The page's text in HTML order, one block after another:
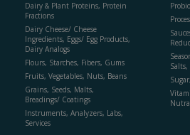
Dairy & Plant Proteins, Protein
Fractions
Dairy Cheese/ Cheese
Ingredients, Eggs/ Egg Products,
Dairy Analogs
Flours, Starches, Fibers, Gums
Fruits, Vegetables, Nuts, Beans
Grains, Seeds, Malts,
Breadings/ Coatings
Instruments, Analyzers, Labs,
Services